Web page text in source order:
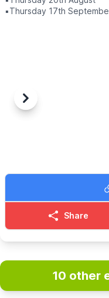
▪️Thursday 17th
Previous
Next
Share
10 other